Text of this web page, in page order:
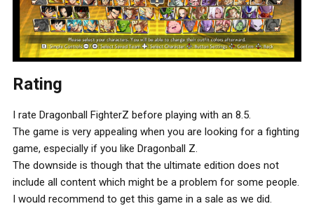
Rating
I rate Dragonball FighterZ before playing with an 8.5.
The game is very appealing when you are looking for a fighting
game, especially if you like Dragonball Z.
The downside is though that the ultimate edition does not
include all content which might be a problem for some people.
I would recommend to get this game in a sale as we did.